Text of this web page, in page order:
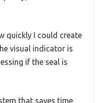
quickly I could create
visual indicator is
if the seal is
that saves time